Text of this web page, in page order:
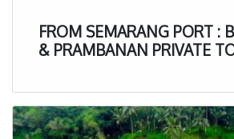
FROM SEMARANG PORT :
& PRAMBANAN PRIVATE